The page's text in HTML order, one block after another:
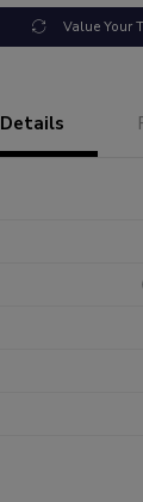
Value Your
Details